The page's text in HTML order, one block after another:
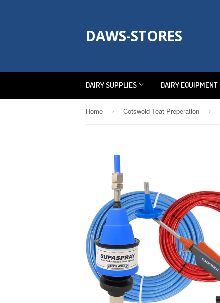
DAWS-STORES
DAIRY SUPPLIES DAIRY EQUIPMENT
Home › Cotswold Teat Preperation ›